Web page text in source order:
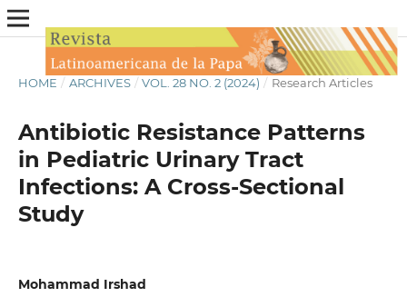
HOME / ARCHIVES / VOL. 28 NO. 2 (2024) / Research Articles
Antibiotic Resistance Patterns
in Pediatric Urinary Tract
Infections: A Cross-Sectional
Study
Mohammad Irshad